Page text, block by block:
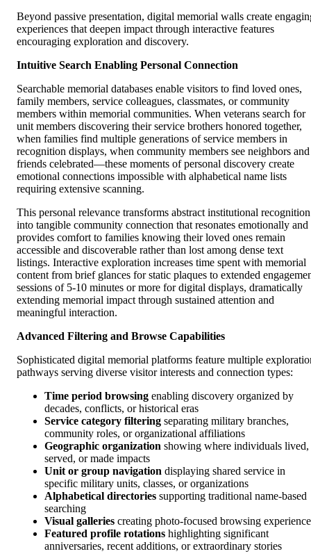
Beyond passive presentation, digital memorial walls create
experiences that deepen impact through interactive features
encouraging exploration and discovery.
Intuitive Search Enabling Personal Connection
Searchable memorial databases enable visitors to find loved ones,
family members, service colleagues, classmates, or community
members within memorial communities. When veterans search for
unit members discovering their service brothers honored together,
when families find multiple generations of service members in
recognition displays, when community members see neighbors and
friends celebrated—these moments of personal discovery create
emotional connections impossible with alphabetical name lists
requiring extensive scanning.
This personal relevance transforms abstract institutional recognition
into tangible community connection that resonates emotionally and
provides comfort to families knowing their loved ones remain
accessible and discoverable rather than lost among dense text
listings. Interactive exploration increases time spent with memorial
content from brief glances for static plaques to extended
sessions of 5-10 minutes or more for digital displays, dramatically
extending memorial impact through sustained attention and
meaningful interaction.
Advanced Filtering and Browse Capabilities
Sophisticated digital memorial platforms feature multiple
pathways serving diverse visitor interests and connection types:
Time period browsing enabling discovery organized by
decades, conflicts, or historical eras
Service category filtering separating military branches,
community roles, or organizational affiliations
Geographic organization showing where individuals lived,
served, or made impacts
Unit or group navigation displaying shared service in
specific military units, classes, or organizations
Alphabetical directories supporting traditional name-based
searching
Visual galleries creating photo-focused browsing
Featured profile rotations highlighting significant
anniversaries, recent additions, or extraordinary stories